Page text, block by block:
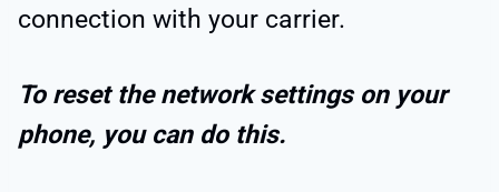
connection with your carrier.
To reset the network settings on your
phone, you can do this.